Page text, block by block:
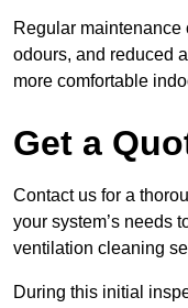
Regular maintenance
odours, and reduced
more comfortable
Get a
Contact us for a
your system’s needs
ventilation cleaning
During this initial